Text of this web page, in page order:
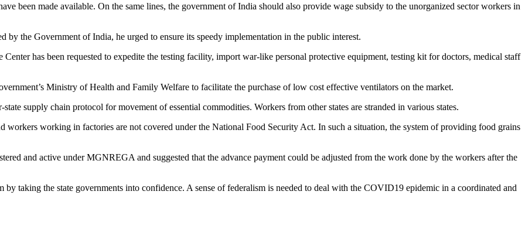
been made available. On the same lines, the government of India should also provide wage subsidy to the unorganized sector workers in
by the Government of India, he urged to ensure its speedy implementation in the public interest.
Center has been requested to expedite the testing facility, import war-like personal protective equipment, testing kit for doctors, medical staff
Ministry of Health and Family Welfare to facilitate the purchase of low cost effective ventilators on the market.
supply chain protocol for movement of essential commodities. Workers from other states are stranded in various states.
workers working in factories are not covered under the National Food Security Act. In such a situation, the system of providing food grains
and active under MGNREGA and suggested that the advance payment could be adjusted from the work done by the workers after the
taking the state governments into confidence. A sense of federalism is needed to deal with the COVID19 epidemic in a coordinated and